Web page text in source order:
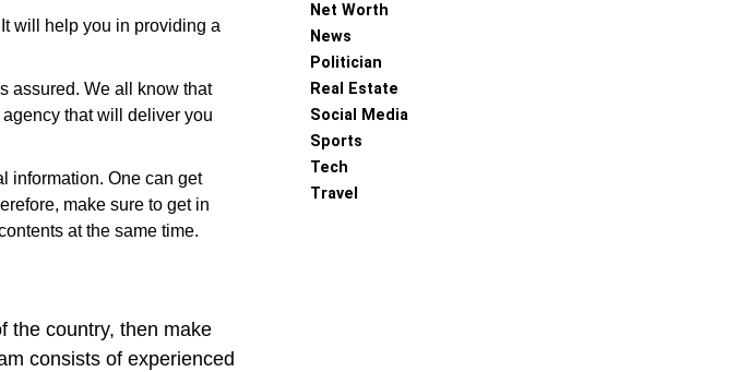
will help you in providing a
assured. We all know that
that will deliver you
information. One can get
make sure to get in
at the same time.
the country, then make
consists of experienced
Net Worth
News
Politician
Real Estate
Social Media
Sports
Tech
Travel